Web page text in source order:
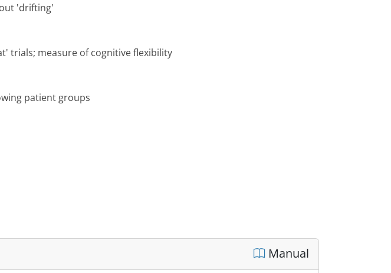
'drifting'
trials; measure of cognitive flexibility
patient groups
Manual